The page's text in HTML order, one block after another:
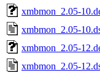
xmbmon_2.05-
xmbmon_2.05-
xmbmon_2.05-
xmbmon_2.05-